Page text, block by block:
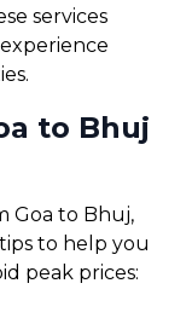
services
to Bhuj
Goa to Bhuj,
to help you
peak prices: